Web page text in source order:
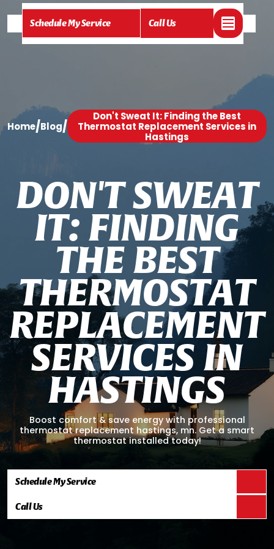
Schedule My Service Call Us
Home/Blog/
Don't Sweat It: Finding the Best
Thermostat Replacement Services in
Hastings
DON'T SWEAT
IT: FINDING
THE BEST
THERMOSTAT
REPLACEMENT
SERVICES IN
HASTINGS
Boost comfort & save energy with professional
thermostat replacement hastings, mn. Get a smart
thermostat installed today!
Schedule My Service
Call Us